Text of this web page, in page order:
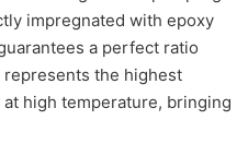
impregnated with epoxy
a perfect ratio
represents the highest
high temperature, bringing